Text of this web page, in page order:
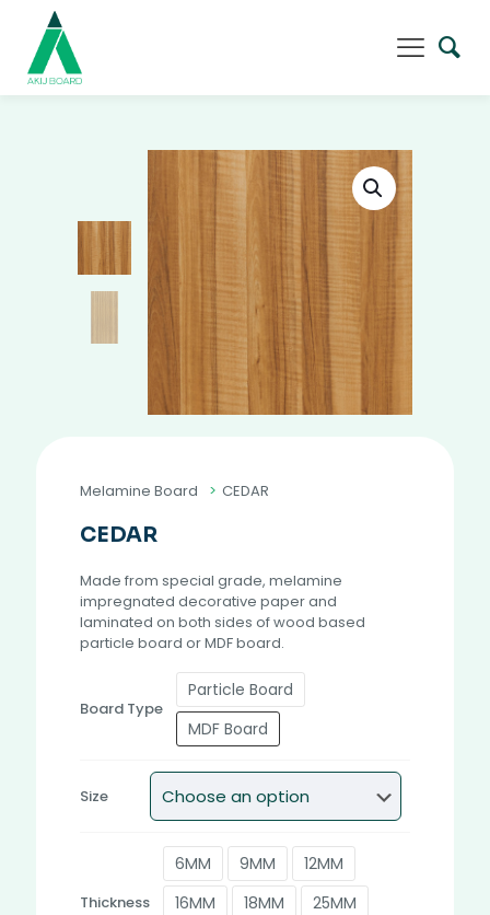
Melamine Board > CEDAR
CEDAR
Made from special grade, melamine
impregnated decorative paper and
laminated on both sides of wood based
particle board or MDF board.
Board Type
Particle Board
MDF Board
Size
Thickness
6MM 9MM
12MM
16MM
18MM
25MM